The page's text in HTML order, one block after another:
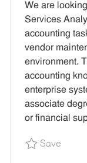
A
T
I
O
N
We are
Services
accounting
vendor
environment.
accounting
enterprise
associate
or financial
SaveSave